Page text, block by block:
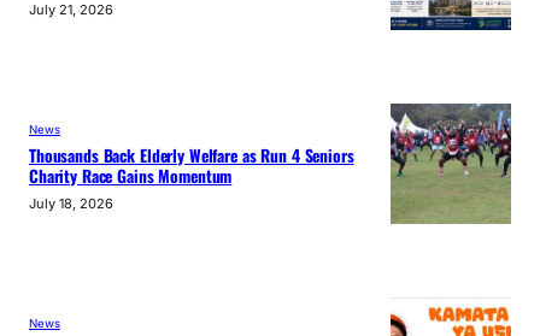
July 21, 2026
News
Thousands Back Elderly Welfare as Run 4 Seniors
Charity Race Gains Momentum
July 18, 2026
News